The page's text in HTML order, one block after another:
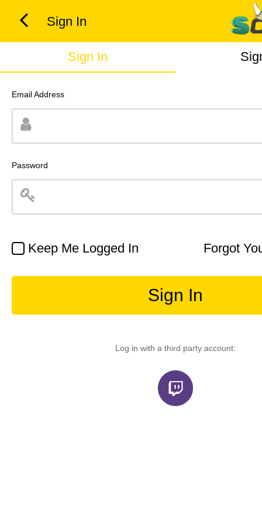
Sign In
Sign In
Email Address
Password
Keep Me Logged In Forgot
Sign In
Log in with a third party account: